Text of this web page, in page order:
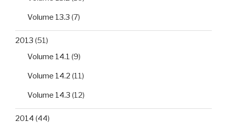
Volume 13.3 (7)
2013 (51)
Volume 14.1 (9)
Volume 14.2 (11)
Volume 14.3 (12)
2014 (44)